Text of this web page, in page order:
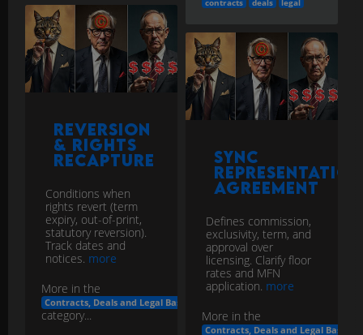
contracts
deals legal
Reversion
& Rights
Recapture
Conditions when
rights revert (term
expiry, out-of-print,
statutory reversion).
Track dates and
notices. more
More in the
Contracts, Deals and Legal Basics
category...
Sync
Representation
Agreement
Defines commission,
exclusivity, term, and
approval over
licensing. Clarify floor
rates and MFN
application. more
More in the
Contracts, Deals and Legal Basics